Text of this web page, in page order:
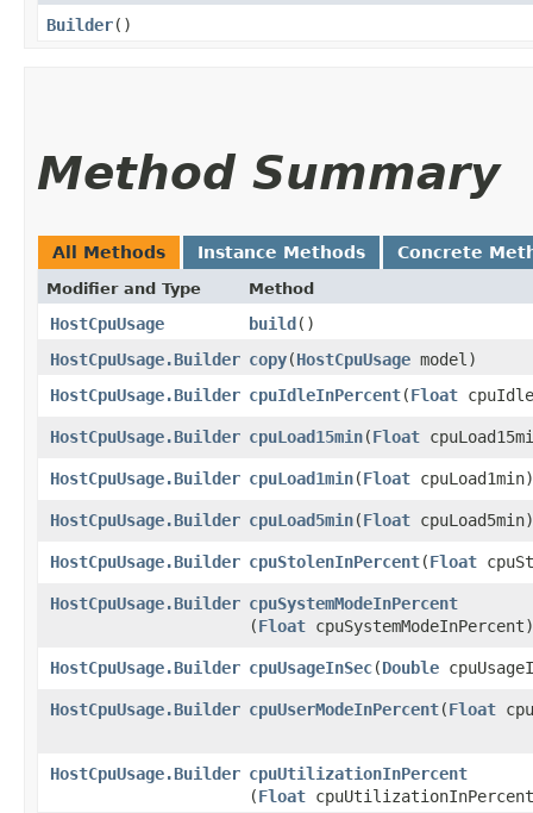
Builder()
Method Summary
All Methods Instance Methods Concrete
Modifier and Type Method
HostCpuUsage build()
HostCpuUsage.Builder copy​(HostCpuUsage model)
HostCpuUsage.Builder cpuIdleInPercent​(Float
HostCpuUsage.Builder cpuLoad15min​(Float
HostCpuUsage.Builder cpuLoad1min​(Float cpuLoad1min)
HostCpuUsage.Builder cpuLoad5min​(Float cpuLoad5min)
HostCpuUsage.Builder cpuStolenInPercent​(Float
HostCpuUsage.Builder cpuSystemModeInPercent
(Float cpuSystemModeInPercent)
HostCpuUsage.Builder cpuUsageInSec​(Double
HostCpuUsage.Builder cpuUserModeInPercent​(Float
HostCpuUsage.Builder cpuUtilizationInPercent
(Float